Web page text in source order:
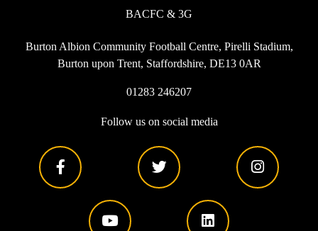
BACFC & 3G
Burton Albion Community Football Centre, Pirelli Stadium,
Burton upon Trent, Staffordshire, DE13 0AR
01283 246207
Follow us on social media